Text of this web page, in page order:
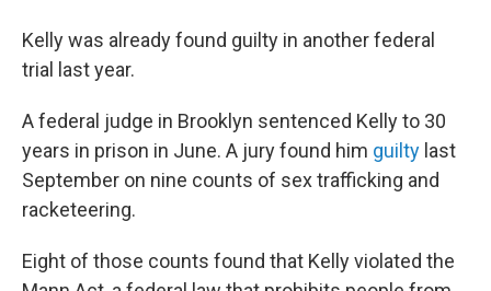
Kelly was already found guilty in another federal
trial last year.
A federal judge in Brooklyn sentenced Kelly to 30
years in prison in June. A jury found him guilty last
September on nine counts of sex trafficking and
racketeering.
Eight of those counts found that Kelly violated the